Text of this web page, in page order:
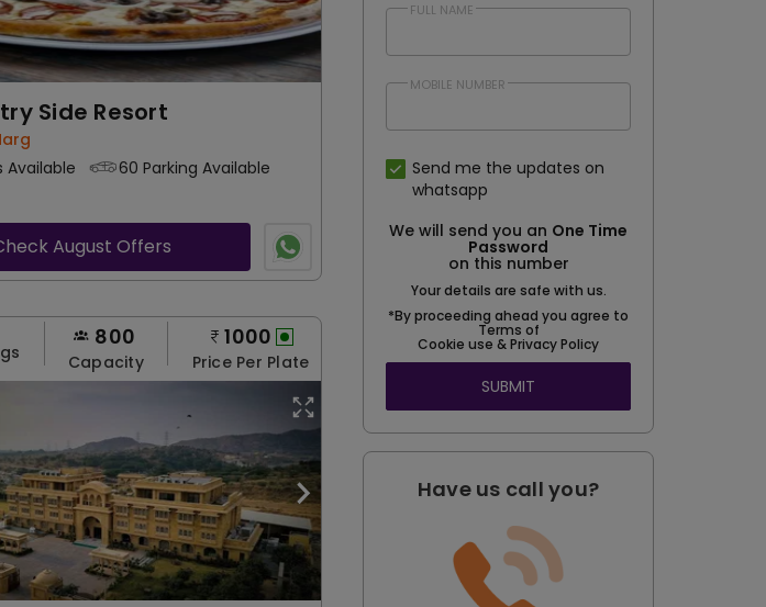
Side Resort
Available
60 Parking Available
August Offers
800
Capacity
1000
Price Per Plate
FULL NAME
MOBILE NUMBER
Send me the updates on
whatsapp
We will send you an One Time
Password
on this number
Your details are safe with us.
*By proceeding ahead you agree to
Terms of
Cookie use & Privacy Policy
SUBMIT
Have us call you?